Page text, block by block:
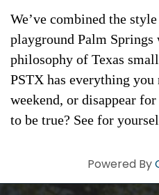
We’ve combined the
playground Palm
philosophy of Texas
PSTX has everything
weekend, or disappear
to be true? See for
Powered By